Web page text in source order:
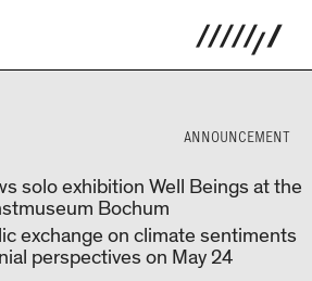
ANNOUNCEMENT
solo exhibition Well Beings at the
Bochum
exchange on climate sentiments
perspectives on May 24